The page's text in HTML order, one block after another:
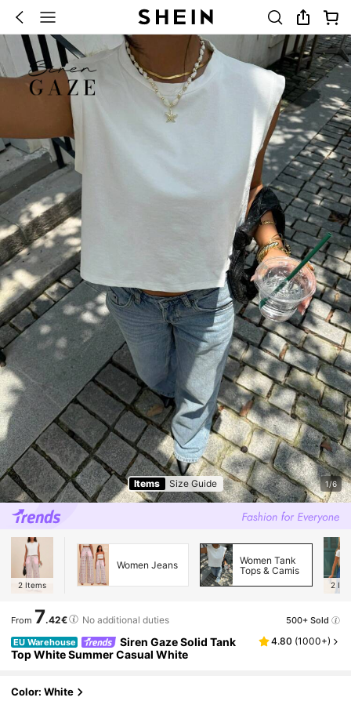
Items Size Guide 1/6
2 Items
Women Jeans
Women Tank
Tops & Camis
2
From 7.42€ No additional duties 500+ Sold
EU Warehouse
Siren Gaze Solid Tank
Top White Summer Casual White
4.80 (1000+)
Color: White